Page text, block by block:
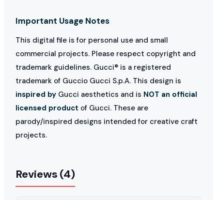
Important Usage Notes
This digital file is for personal use and small
commercial projects. Please respect copyright and
trademark guidelines. Gucci® is a registered
trademark of Guccio Gucci S.p.A. This design is
inspired by Gucci aesthetics and is NOT an official
licensed product of Gucci. These are
parody/inspired designs intended for creative craft
projects.
Reviews (4)